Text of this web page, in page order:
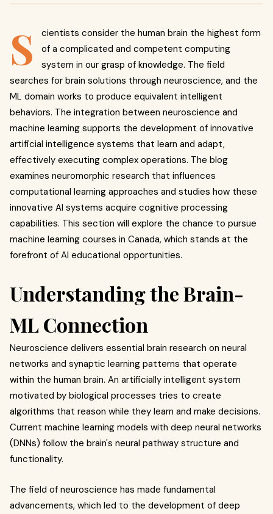
S
cientists consider the human brain the highest form
of a complicated and competent computing
system in our grasp of knowledge. The field
searches for brain solutions through neuroscience, and the
ML domain works to produce equivalent intelligent
behaviors. The integration between neuroscience and
machine learning supports the development of innovative
artificial intelligence systems that learn and adapt,
effectively executing complex operations. The blog
examines neuromorphic research that influences
computational learning approaches and studies how these
innovative AI systems acquire cognitive processing
capabilities. This section will explore the chance to pursue
machine learning courses in Canada, which stands at the
forefront of AI educational opportunities.
Understanding the Brain-
ML Connection
Neuroscience delivers essential brain research on neural
networks and synaptic learning patterns that operate
within the human brain. An artificially intelligent system
motivated by biological processes tries to create
algorithms that reason while they learn and make decisions.
Current machine learning models with deep neural networks
(DNNs) follow the brain's neural pathway structure and
functionality.
The field of neuroscience has made fundamental
advancements, which led to the development of deep